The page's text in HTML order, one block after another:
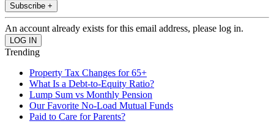
Subscribe +
An account already exists for this email address, please log in.
Trending
Property Tax Changes for 65+
What Is a Debt-to-Equity Ratio?
Lump Sum vs Monthly Pension
Our Favorite No-Load Mutual Funds
Paid to Care for Parents?